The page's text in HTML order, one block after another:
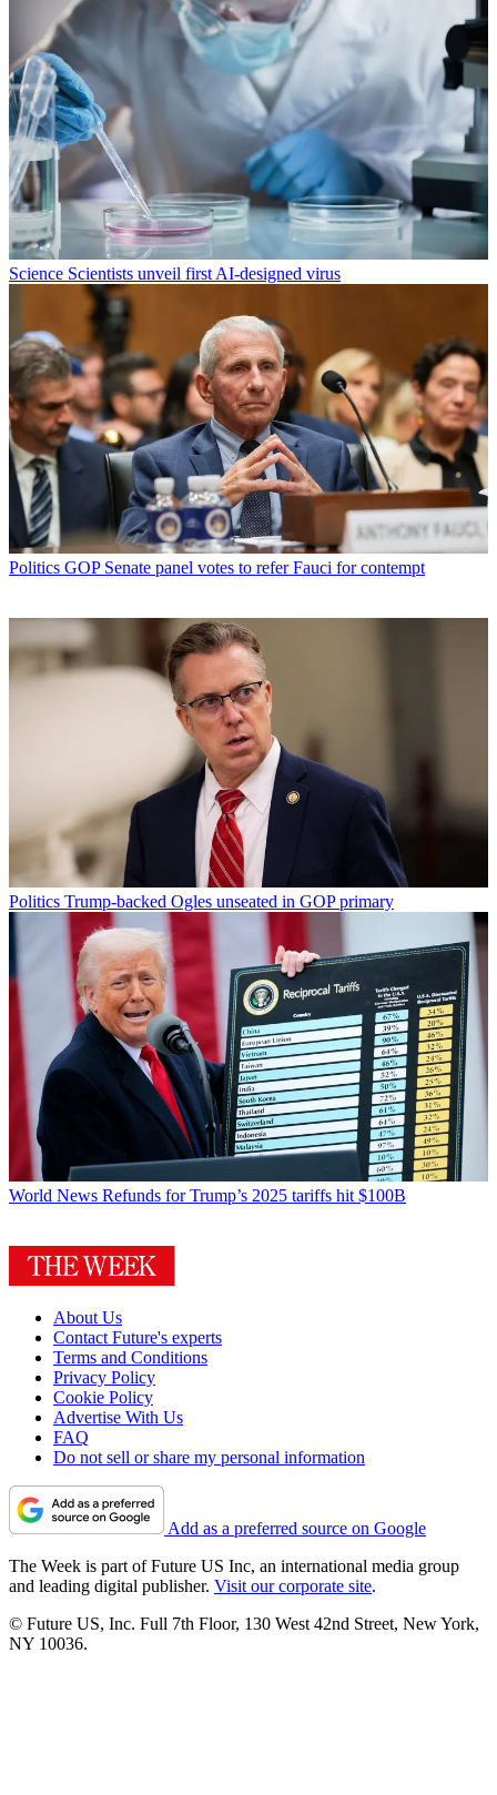
Science Scientists unveil first AI-designed virus
Politics GOP Senate panel votes to refer Fauci for contempt
Politics Trump-backed Ogles unseated in GOP primary
World News Refunds for Trump’s 2025 tariffs hit $100B
About Us
Contact Future's experts
Terms and Conditions
Privacy Policy
Cookie Policy
Advertise With Us
FAQ
Do not sell or share my personal information
Add as a preferred source on Google
The Week is part of Future US Inc, an international media group
and leading digital publisher. Visit our corporate site.
© Future US, Inc. Full 7th Floor, 130 West 42nd Street, New York,
NY 10036.